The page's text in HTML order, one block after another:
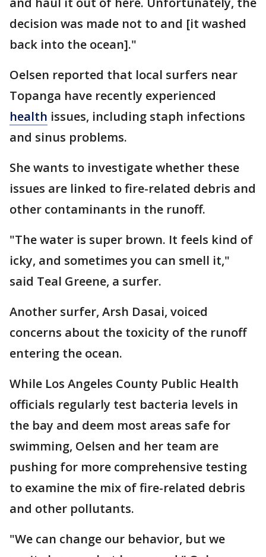
decision was made not to and [it washed
back into the ocean]."
Oelsen reported that local surfers near
Topanga have recently experienced
health issues, including staph infections
and sinus problems.
She wants to investigate whether these
issues are linked to fire-related debris and
other contaminants in the runoff.
"The water is super brown. It feels kind of
icky, and sometimes you can smell it,"
said Teal Greene, a surfer.
Another surfer, Arsh Dasai, voiced
concerns about the toxicity of the runoff
entering the ocean.
While Los Angeles County Public Health
officials regularly test bacteria levels in
the bay and deem most areas safe for
swimming, Oelsen and her team are
pushing for more comprehensive testing
to examine the mix of fire-related debris
and other pollutants.
"We can change our behavior, but we